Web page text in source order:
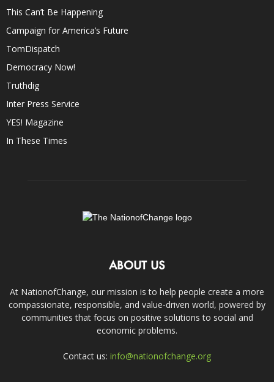
This Can’t Be Happening
Campaign for America’s Future
TomDispatch
Democracy Now!
Truthdig
Inter Press Service
YES! Magazine
In These Times
ABOUT US
At NationofChange, our mission is to help people create a more
compassionate, responsible, and value-driven world, powered by
communities that focus on positive solutions to social and
economic problems.
Contact us: info@nationofchange.org